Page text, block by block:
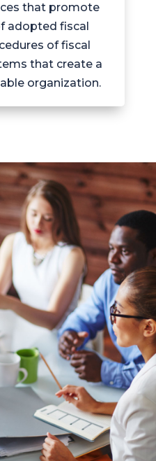
that promote
adopted fiscal
of fiscal
that create a
organization.